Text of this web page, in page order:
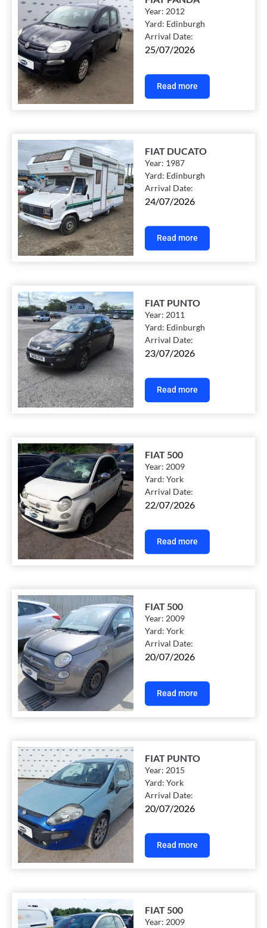
Year:2012
Yard: Edinburgh
Arrival Date:
25/07/2026
Read more
FIAT DUCATO
Year: 1987
Yard: Edinburgh
Arrival Date:
24/07/2026
Read more
FIAT PUNTO
Year:2011
Yard: Edinburgh
Arrival Date:
23/07/2026
Read more
FIAT 500
Year:2009
Yard:York
Arrival Date:
22/07/2026
Read more
FIAT 500
Year:2009
Yard:York
Arrival Date:
20/07/2026
Read more
FIAT PUNTO
Year:2015
Yard:York
Arrival Date:
20/07/2026
Read more
FIAT 500
Year:2009